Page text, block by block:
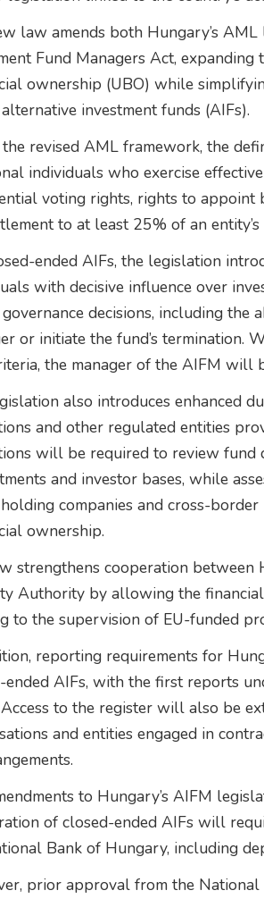
law amends both Hungary’s
Fund Managers Act,
ownership (UBO) while
investment funds (AIFs).
revised AML framework, the
individuals who exercise
voting rights, rights to appoint
to at least 25% of an
ended AIFs, the legislation
with decisive influence over
decisions, including
or initiate the fund’s termination.
the manager of the AIFM will
also introduces enhanced
and other regulated entities
will be required to review fund
and investor bases, while
companies and cross-
ownership.
strengthens cooperation between
Authority by allowing the
to the supervision of EU-funded
reporting requirements for
ended AIFs, with the first reports
to the register will also be
and entities engaged in
to Hungary’s AIFM
of closed-ended AIFs will
Bank of Hungary, including
prior approval from the